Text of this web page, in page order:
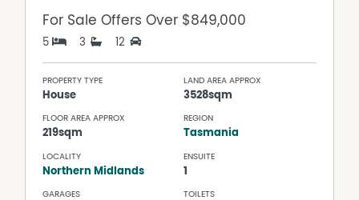
For SaleOffers Over $849,000
5 3 12
PROPERTY TYPE
House
LAND AREA APPROX
3528sqm
FLOOR AREA APPROX
219sqm
REGION
Tasmania
LOCALITY
Northern Midlands
ENSUITE
1
GARAGES TOILETS